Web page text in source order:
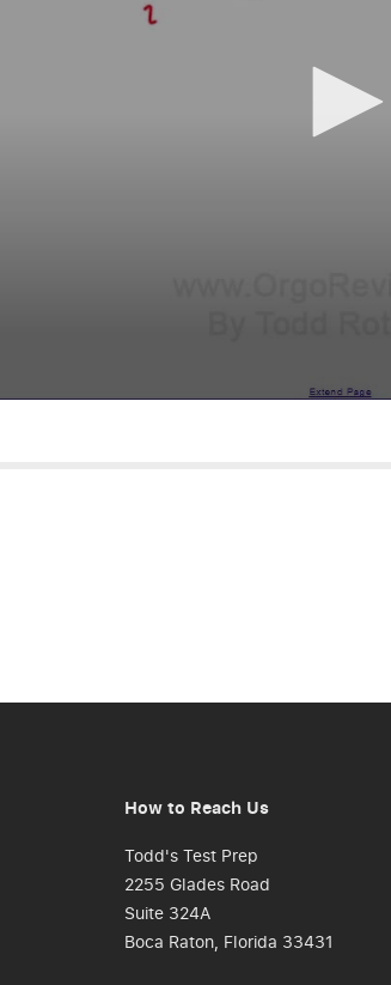
How to Reach Us
Todd's Test Prep
2255 Glades Road
Suite 324A
Boca Raton, Florida 33431